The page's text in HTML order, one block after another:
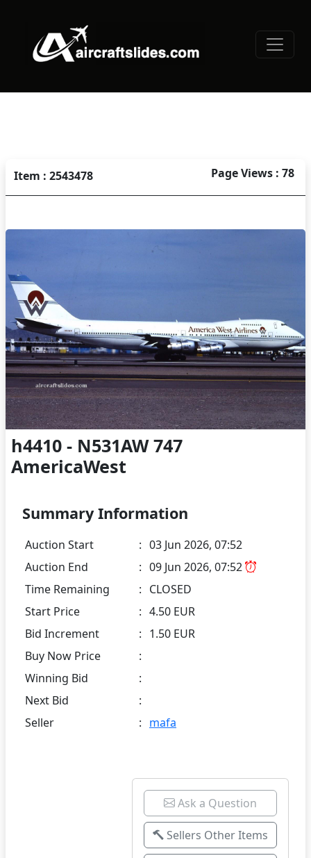
Item : 2543478 Page Views : 78
h4410 - N531AW 747
AmericaWest
Summary Information
Auction Start : 03 Jun 2026, 07:52
Auction End
: 09 Jun 2026, 07:52
Time Remaining
: CLOSED
Start Price
: 4.50 EUR
Bid Increment
: 1.50 EUR
Buy Now Price
:
Winning Bid
:
Next Bid
:
Seller
: mafa
Ask a Question
Sellers Other Items